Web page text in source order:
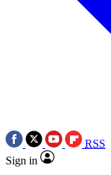
RSS
Sign in